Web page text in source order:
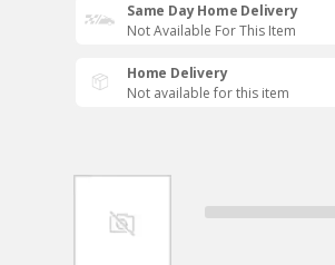
Same Day Home Delivery
Not Available For This Item
Home Delivery
Not available for this item